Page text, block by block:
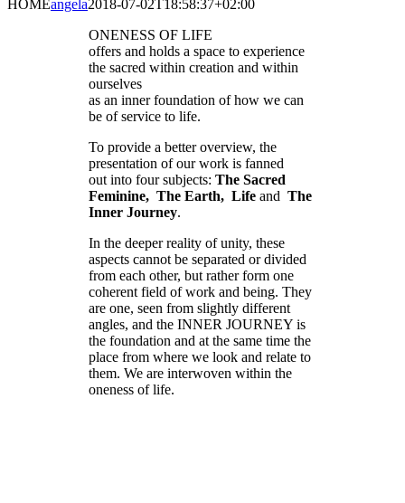
HOMEangela2018-07-02T18:58:37+02:00
ONENESS OF LIFE
offers and holds a space to experience
the sacred within creation and within
ourselves
as an inner foundation of how we can
be of service to life.
To provide a better overview, the
presentation of our work is fanned
out into four subjects: The Sacred
Feminine, The Earth, Life and The
Inner Journey.
In the deeper reality of unity, these
aspects cannot be separated or divided
from each other, but rather form one
coherent field of work and being. They
are one, seen from slightly different
angles, and the INNER JOURNEY is
the foundation and at the same time the
place from where we look and relate to
them. We are interwoven within the
oneness of life.